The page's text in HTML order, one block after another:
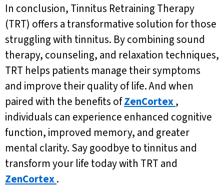
In conclusion, Tinnitus Retraining Therapy
(TRT) offers a transformative solution for those
struggling with tinnitus. By combining sound
therapy, counseling, and relaxation techniques,
TRT helps patients manage their symptoms
and improve their quality of life. And when
paired with the benefits ofZenCortex,
individuals can experience enhanced cognitive
function, improved memory, and greater
mental clarity. Say goodbye to tinnitus and
transform your life today with TRT and
ZenCortex.